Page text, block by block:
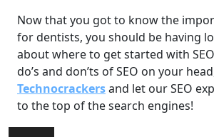
Now that you got to know the
for dentists, you should be having
about where to get started with
do’s and don’ts of SEO on your
Technocrackersand let our SEO
to the top of the search engines!